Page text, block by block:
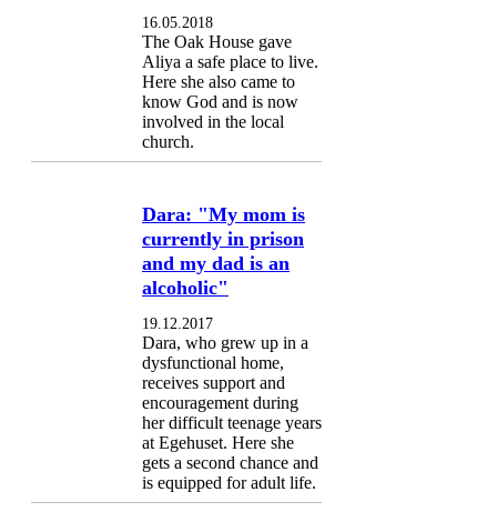
16.05.2018
The Oak House gave
Aliya a safe place to live.
Here she also came to
know God and is now
involved in the local
church.
Dara: "My mom is
currently in prison
and my dad is an
alcoholic"
19.12.2017
Dara, who grew up in a
dysfunctional home,
receives support and
encouragement during
her difficult teenage years
at Egehuset. Here she
gets a second chance and
is equipped for adult life.